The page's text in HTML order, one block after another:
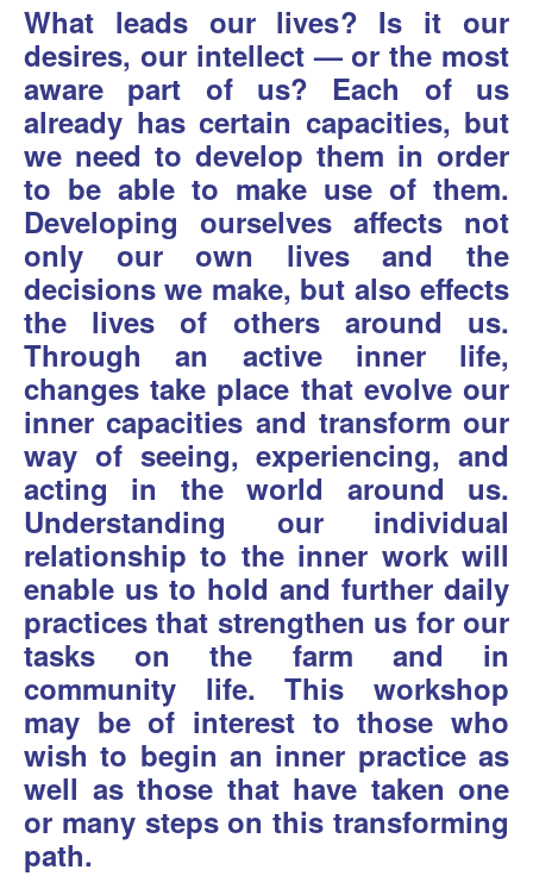
What leads our lives? Is it our
desires, our intellect — or the most
aware part of us? Each of us
already has certain capacities, but
we need to develop them in order
to be able to make use of them.
Developing ourselves affects not
only our own lives and the
decisions we make, but also effects
the lives of others around us.
Through an active inner life,
changes take place that evolve our
inner capacities and transform our
way of seeing, experiencing, and
acting in the world around us.
Understanding our individual
relationship to the inner work will
enable us to hold and further daily
practices that strengthen us for our
tasks on the farm and in
community life. This workshop
may be of interest to those who
wish to begin an inner practice as
well as those that have taken one
or many steps on this transforming
path.